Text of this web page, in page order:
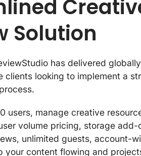
Solution
has delivered
clients looking to implement a
users, manage creative
volume pricing, storage add-
unlimited guests, account-
your content flowing and